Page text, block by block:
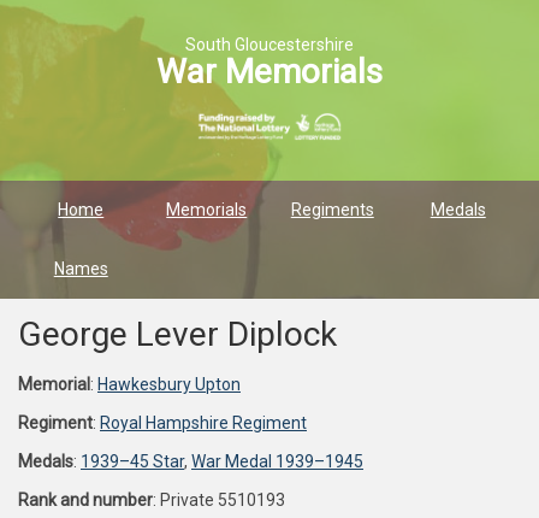
South Gloucestershire
War Memorials
Home Memorials Regiments Medals
Names
George Lever Diplock
Memorial : Hawkesbury Upton
Regiment: Royal Hampshire Regiment
Medals: 1939–45 Star, War Medal 1939–1945
Rank and number: Private 5510193